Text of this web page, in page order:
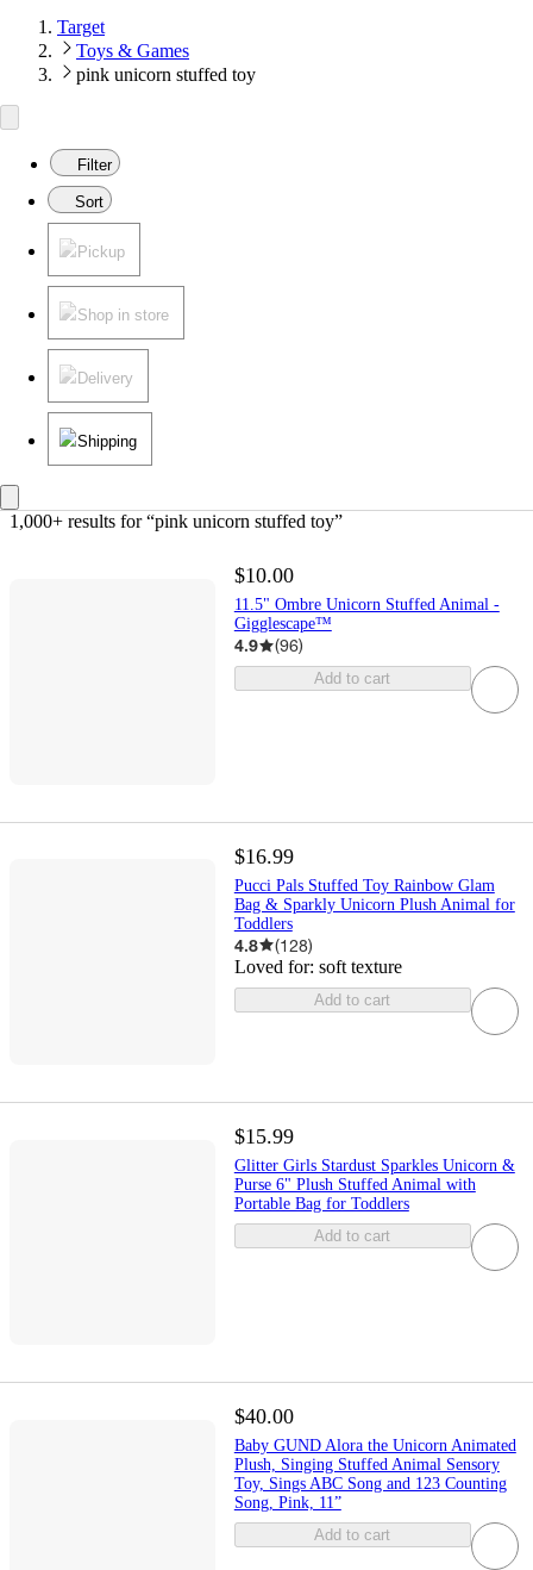
Target
Toys & Games
pink unicorn stuffed toy
Filter
Sort
Pickup
Shop in store
Delivery
Shipping
1,000+ results for “pink unicorn stuffed toy”
$10.00
11.5" Ombre Unicorn Stuffed Animal -
Gigglescape™
4.9 (96)
Add to cart
$16.99
Pucci Pals Stuffed Toy Rainbow Glam
Bag & Sparkly Unicorn Plush Animal for
Toddlers
4.8 (128)
Loved for: soft texture
Add to cart
$15.99
Glitter Girls Stardust Sparkles Unicorn &
Purse 6" Plush Stuffed Animal with
Portable Bag for Toddlers
Add to cart
$40.00
Baby GUND Alora the Unicorn Animated
Plush, Singing Stuffed Animal Sensory
Toy, Sings ABC Song and 123 Counting
Song, Pink, 11”
Add to cart